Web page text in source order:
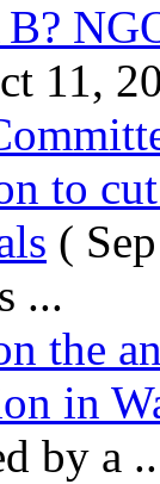
11,
to
(
...
the
in
by a